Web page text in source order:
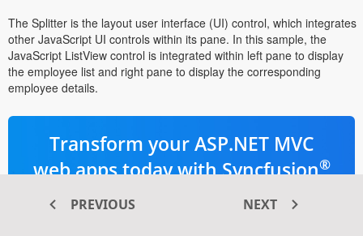
The Splitter is the layout user interface (UI) control, which integrates
other JavaScript UI controls within its pane. In this sample, the
JavaScript ListView control is integrated within left pane to display
the employee list and right pane to display the corresponding
employee details.
Transform your ASP.NET MVC
web apps today with Syncfusion®
ASP.NET MVC components
PREVIOUS NEXT